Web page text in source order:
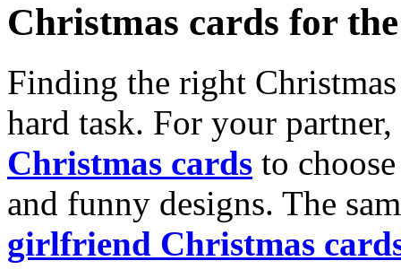
Christmas cards for
Finding the right
hard task. For your
Christmas cards to
and funny designs. The
girlfriend Christmas